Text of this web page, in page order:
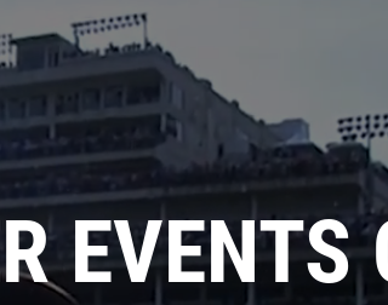
EVENTS